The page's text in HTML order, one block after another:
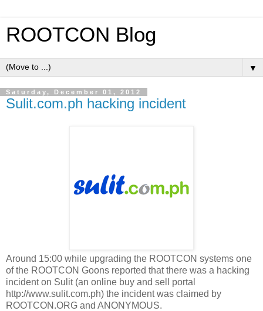
ROOTCON Blog
▼
Saturday, December 01, 2012
Sulit.com.ph hacking incident
Around 15:00 while upgrading the ROOTCON systems one
of the ROOTCON Goons reported that there was a hacking
incident on Sulit (an online buy and sell portal
http://www.sulit.com.ph) the incident was claimed by
ROOTCON.ORG and ANONYMOUS.